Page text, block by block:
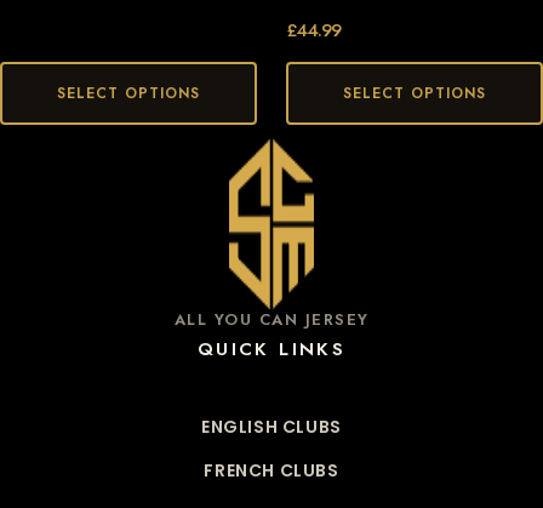
SELECT OPTIONS
£44.99
SELECT OPTIONS
ALL YOU CAN JERSEY
QUICK LINKS
ENGLISH CLUBS
FRENCH CLUBS